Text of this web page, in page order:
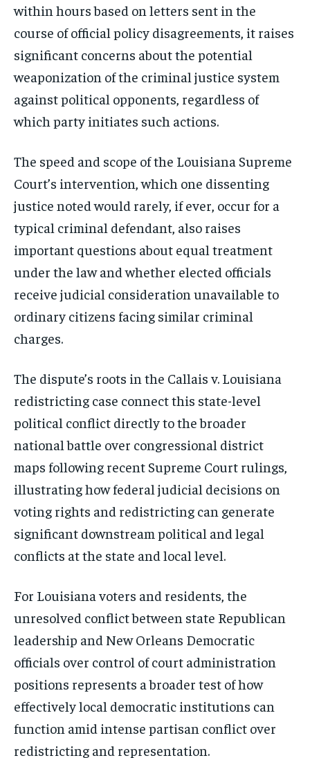
Subscribe
No spam. Unsubscribe anytime.
within hours based on letters sent in the
course of official policy disagreements, it raises
significant concerns about the potential
weaponization of the criminal justice system
against political opponents, regardless of
which party initiates such actions.
The speed and scope of the Louisiana Supreme
Court’s intervention, which one dissenting
justice noted would rarely, if ever, occur for a
typical criminal defendant, also raises
important questions about equal treatment
under the law and whether elected officials
receive judicial consideration unavailable to
ordinary citizens facing similar criminal
charges.
The dispute’s roots in the Callais v. Louisiana
redistricting case connect this state-level
political conflict directly to the broader
national battle over congressional district
maps following recent Supreme Court rulings,
illustrating how federal judicial decisions on
voting rights and redistricting can generate
significant downstream political and legal
conflicts at the state and local level.
For Louisiana voters and residents, the
unresolved conflict between state Republican
leadership and New Orleans Democratic
officials over control of court administration
positions represents a broader test of how
effectively local democratic institutions can
function amid intense partisan conflict over
redistricting and representation.